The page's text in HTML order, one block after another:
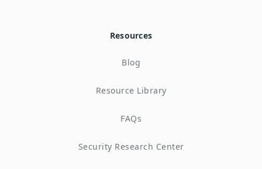
Resources
Blog
Resource Library
FAQs
Security Research Center